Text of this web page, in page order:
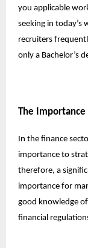
you applicable
seeking in today’s
recruiters
only a Bachelor’s
The Importance
In the finance
importance to
therefore, a
importance for
good knowledge
financial